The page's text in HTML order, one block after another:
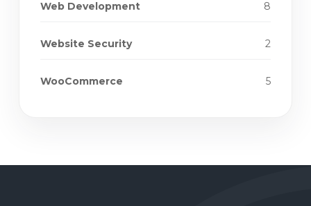
Web Development 8
Website Security 2
WooCommerce 5